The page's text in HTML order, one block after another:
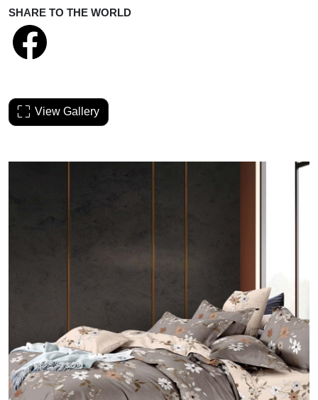
SHARE TO THE WORLD
View Gallery